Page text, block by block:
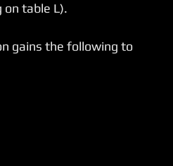
table L).
gains the following to